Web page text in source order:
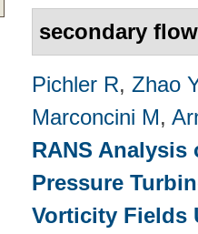
secondary
Pichler R, Zhao Y
Marconcini M,
RANS
Pressure
Vorticity Fields